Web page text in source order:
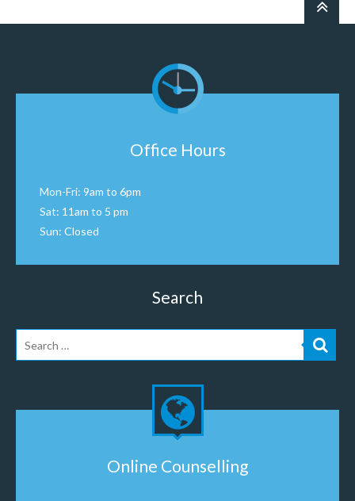
Office Hours
Mon-Fri: 9am to 6pm
Sat: 11am to 5 pm
Sun: Closed
Search
Online Counselling